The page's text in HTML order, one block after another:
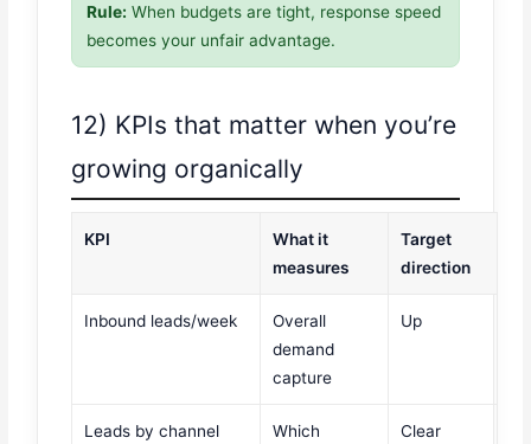
Rule: When budgets are tight, response speed
becomes your unfair advantage.
12) KPIs that matter when you’re
growing organically
KPI
What it
measures
Target
direction
Inbound leads/week
Overall
demand
capture
Up
Leads by channel
Which
Clear